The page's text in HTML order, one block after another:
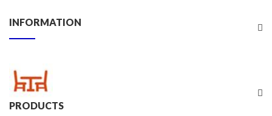
INFORMATION
PRODUCTS